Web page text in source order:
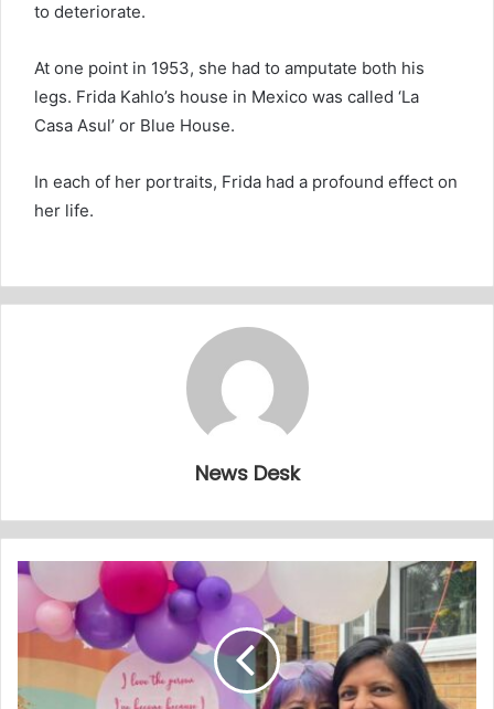
to deteriorate.
At one point in 1953, she had to amputate both his
legs. Frida Kahlo’s house in Mexico was called ‘La
Casa Asul’ or Blue House.
In each of her portraits, Frida had a profound effect on
her life.
News Desk